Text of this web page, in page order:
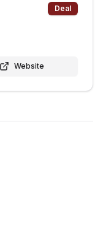
Deal
Website